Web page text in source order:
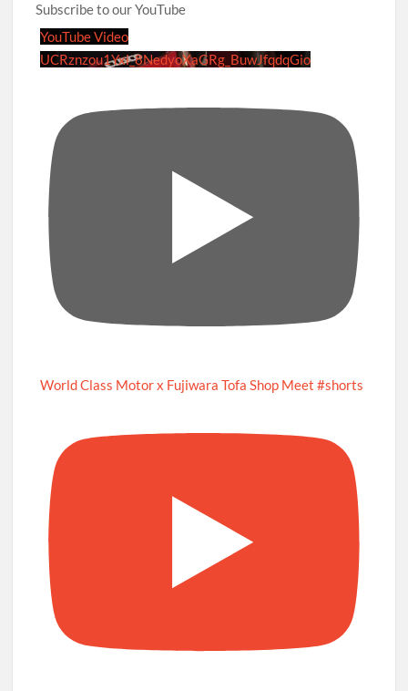
Subscribe to our YouTube
YouTube Video
UCRznzou1Yxi_8NedyoXaGRg_BuwJfqdqGio
World Class Motor x Fujiwara Tofa Shop Meet #shorts